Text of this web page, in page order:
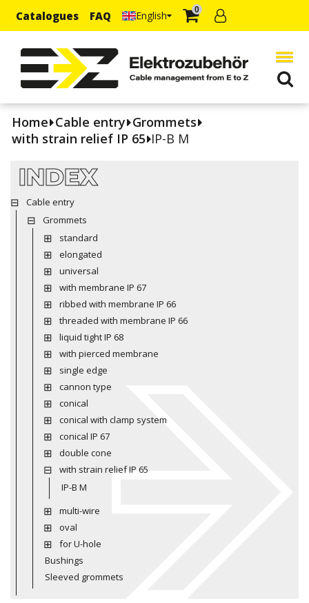
Catalogues FAQ English 0
Home Cable entry Grommets
with strain relief IP 65 IP-B M
INDEX
Cable entry
Grommets
standard
elongated
universal
with membrane IP 67
ribbed with membrane IP 66
threaded with membrane IP 66
liquid tight IP 68
with pierced membrane
single edge
cannon type
conical
conical with clamp system
conical IP 67
double cone
with strain relief IP 65
IP-B M
multi-wire
oval
for U-hole
Bushings
Sleeved grommets